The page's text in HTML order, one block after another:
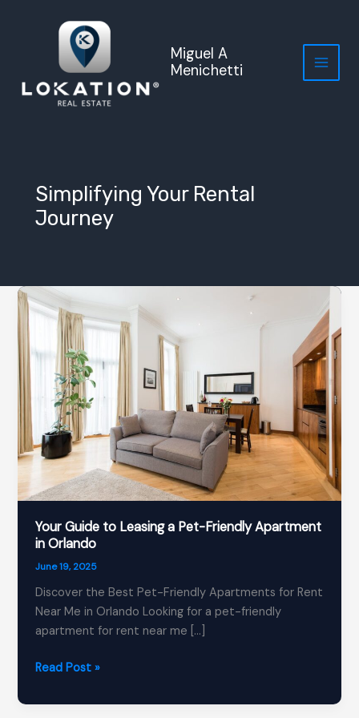
Miguel A
Menichetti
Simplifying Your Rental
Journey
Your Guide to Leasing a Pet-Friendly Apartment
in Orlando
June 19, 2025
Discover the Best Pet-Friendly Apartments for Rent
Near Me in Orlando Looking for a pet-friendly
apartment for rent near me […]
Your
to
Read Post »